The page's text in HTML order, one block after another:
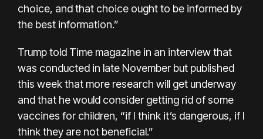
choice, and that choice ought to be informed by
the best information.”
Trump told Time magazine in an interview that
was conducted in late November but published
this week that more research will get underway
and that he would consider getting rid of some
vaccines for children, “if I think it’s dangerous, if I
think they are not beneficial.”